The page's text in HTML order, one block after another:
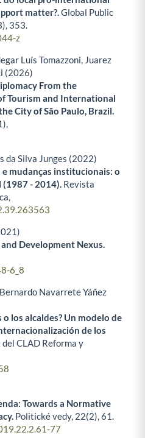
matter?.Global Public
353.
z
Luís Tomazzoni, Juarez
(2026)
From the
Tourism and International
City of São Paulo, Brazil.
da Silva Junges (2022)
mudanças institucionais: o
(1987 - 2014). Revista
Development Nexus.
6_8
Navarrete Yáñez
o los alcaldes? Un modelo de
de los
CLAD Reforma y
Towards a Normative
Politické vedy, 22(2),61.
77